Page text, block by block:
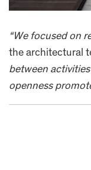
“We focused on
the architectural
between
openness